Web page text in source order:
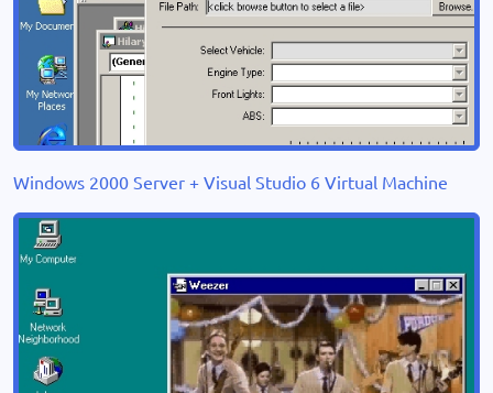
Windows 2000 Server + Visual Studio 6 Virtual Machine